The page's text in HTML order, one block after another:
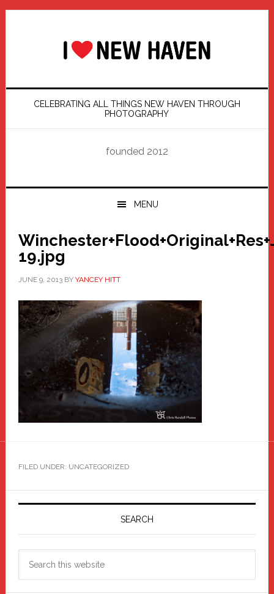
Skip
Skip
Skip
Skip
CELEBRATING ALL THINGS NEW HAVEN THROUGH
PHOTOGRAPHY
founded 2012
MENU
19.jpg
JUNE 9, 2013BY YANCEY HITT
FILED UNDER: UNCATEGORIZED
Primary
SEARCH